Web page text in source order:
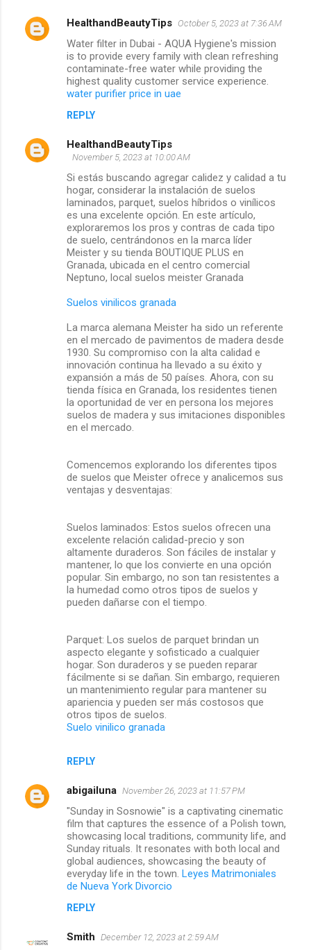
HealthandBeautyTips October 5, 2023 at 7:36 AM
Water filter in Dubai - AQUA Hygiene's mission
is to provide every family with clean refreshing
contaminate-free water while providing the
highest quality customer service experience.
water purifier price in uae
REPLY
HealthandBeautyTips
November 5, 2023 at 10:00 AM
Si estás buscando agregar calidez y calidad a tu
hogar, considerar la instalación de suelos
laminados, parquet, suelos híbridos o vinílicos
es una excelente opción. En este artículo,
exploraremos los pros y contras de cada tipo
de suelo, centrándonos en la marca líder
Meister y su tienda BOUTIQUE PLUS en
Granada, ubicada en el centro comercial
Neptuno, local suelos meister Granada
Suelos vinilicos granada
La marca alemana Meister ha sido un referente
en el mercado de pavimentos de madera desde
1930. Su compromiso con la alta calidad e
innovación continua ha llevado a su éxito y
expansión a más de 50 países. Ahora, con su
tienda física en Granada, los residentes tienen
la oportunidad de ver en persona los mejores
suelos de madera y sus imitaciones disponibles
en el mercado.
Comencemos explorando los diferentes tipos
de suelos que Meister ofrece y analicemos sus
ventajas y desventajas:
Suelos laminados: Estos suelos ofrecen una
excelente relación calidad-precio y son
altamente duraderos. Son fáciles de instalar y
mantener, lo que los convierte en una opción
popular. Sin embargo, no son tan resistentes a
la humedad como otros tipos de suelos y
pueden dañarse con el tiempo.
Parquet: Los suelos de parquet brindan un
aspecto elegante y sofisticado a cualquier
hogar. Son duraderos y se pueden reparar
fácilmente si se dañan. Sin embargo, requieren
un mantenimiento regular para mantener su
apariencia y pueden ser más costosos que
otros tipos de suelos.
Suelo vinilico granada
REPLY
abigailuna November 26, 2023 at 11:57 PM
"Sunday in Sosnowie" is a captivating cinematic
film that captures the essence of a Polish town,
showcasing local traditions, community life, and
Sunday rituals. It resonates with both local and
global audiences, showcasing the beauty of
everyday life in the town. Leyes Matrimoniales
de Nueva York Divorcio
REPLY
Smith December 12, 2023 at 2:59 AM